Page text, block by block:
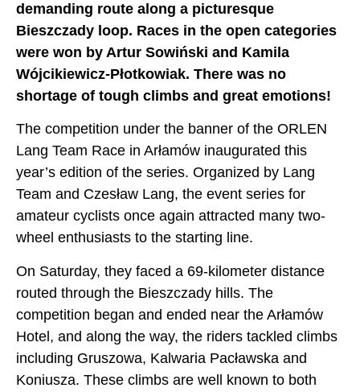
demanding route along a picturesque
Bieszczady loop. Races in the open categories
were won by Artur Sowiński and Kamila
Wójcikiewicz-Płotkowiak. There was no
shortage of tough climbs and great emotions!
The competition under the banner of the ORLEN
Lang Team Race in Arłamów inaugurated this
year’s edition of the series. Organized by Lang
Team and Czesław Lang, the event series for
amateur cyclists once again attracted many two-
wheel enthusiasts to the starting line.
On Saturday, they faced a 69-kilometer distance
routed through the Bieszczady hills. The
competition began and ended near the Arłamów
Hotel, and along the way, the riders tackled climbs
including Gruszowa, Kalwaria Pacławska and
Koniusza. These climbs are well known to both